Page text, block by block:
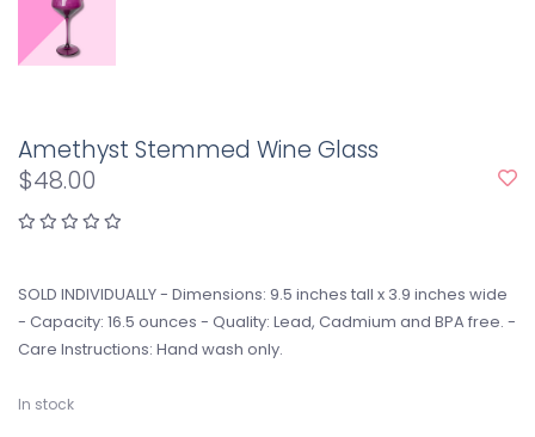
Amethyst Stemmed Wine Glass
$48.00
SOLD INDIVIDUALLY - Dimensions: 9.5 inches tall x 3.9 inches wide
- Capacity: 16.5 ounces - Quality: Lead, Cadmium and BPA free. -
Care Instructions: Hand wash only.
In stock